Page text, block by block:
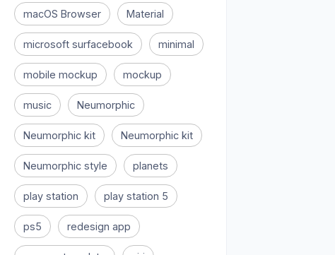
macOS Browser Material
microsoft surfacebook minimal
mobile mockup mockup
music Neumorphic
Neumorphic kit Neumorphic kit
Neumorphic style planets
play station play station 5
ps5 redesign app